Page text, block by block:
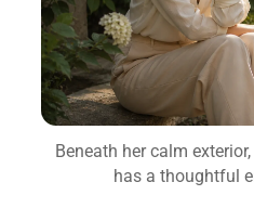
Beneath her calm
has a thoughtful